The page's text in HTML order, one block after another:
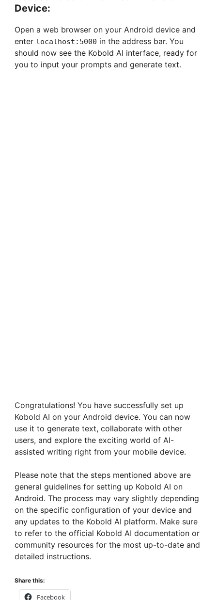
Device:
Open a web browser on your Android device and
enter localhost:5000 in the address bar. You
should now see the Kobold AI interface, ready for
you to input your prompts and generate text.
Congratulations! You have successfully set up
Kobold AI on your Android device. You can now
use it to generate text, collaborate with other
users, and explore the exciting world of AI-
assisted writing right from your mobile device.
Please note that the steps mentioned above are
general guidelines for setting up Kobold AI on
Android. The process may vary slightly depending
on the specific configuration of your device and
any updates to the Kobold AI platform. Make sure
to refer to the official Kobold AI documentation or
community resources for the most up-to-date and
detailed instructions.
Share this:
Facebook